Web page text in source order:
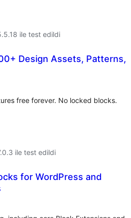
ile test edildi
Design Assets, Patterns,
free forever. No locked blocks.
ile test edildi
for WordPress and